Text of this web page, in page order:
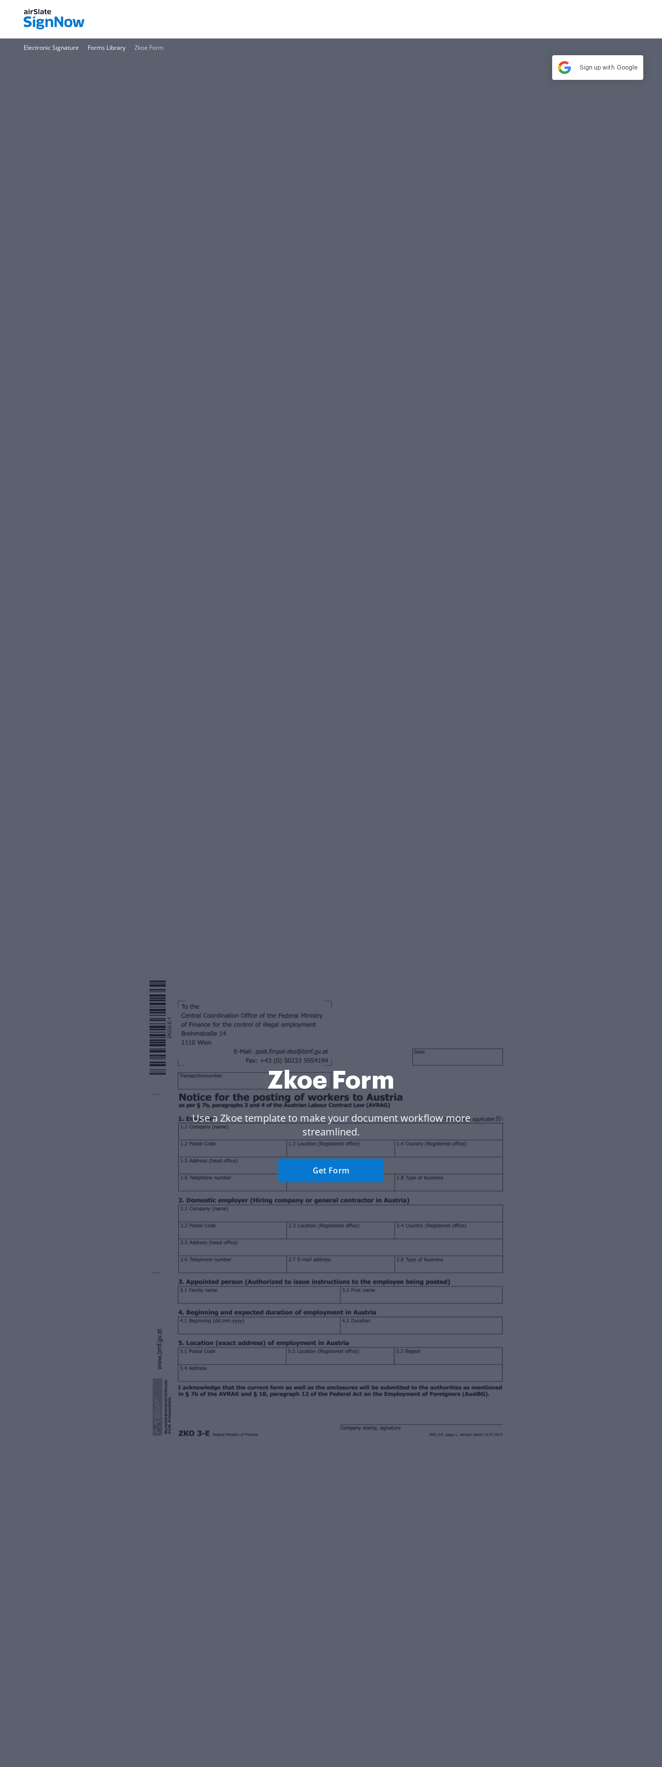
Electronic Signature Forms Library Zkoe Form
Zkoe Form
Use a Zkoe template to make your document workflow more
streamlined.
Get Form
Sign up with Google